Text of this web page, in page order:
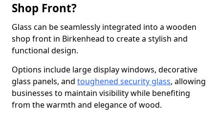
Shop Front?
Glass can be seamlessly integrated into a wooden
shop front in Birkenhead to create a stylish and
functional design.
Options include large display windows, decorative
glass panels, and toughened security glass, allowing
businesses to maintain visibility while benefiting
from the warmth and elegance of wood.